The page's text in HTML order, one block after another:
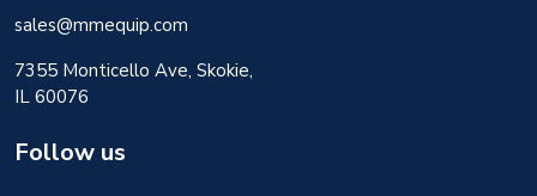
sales@mmequip.com
7355 Monticello Ave, Skokie,
IL 60076
Follow us